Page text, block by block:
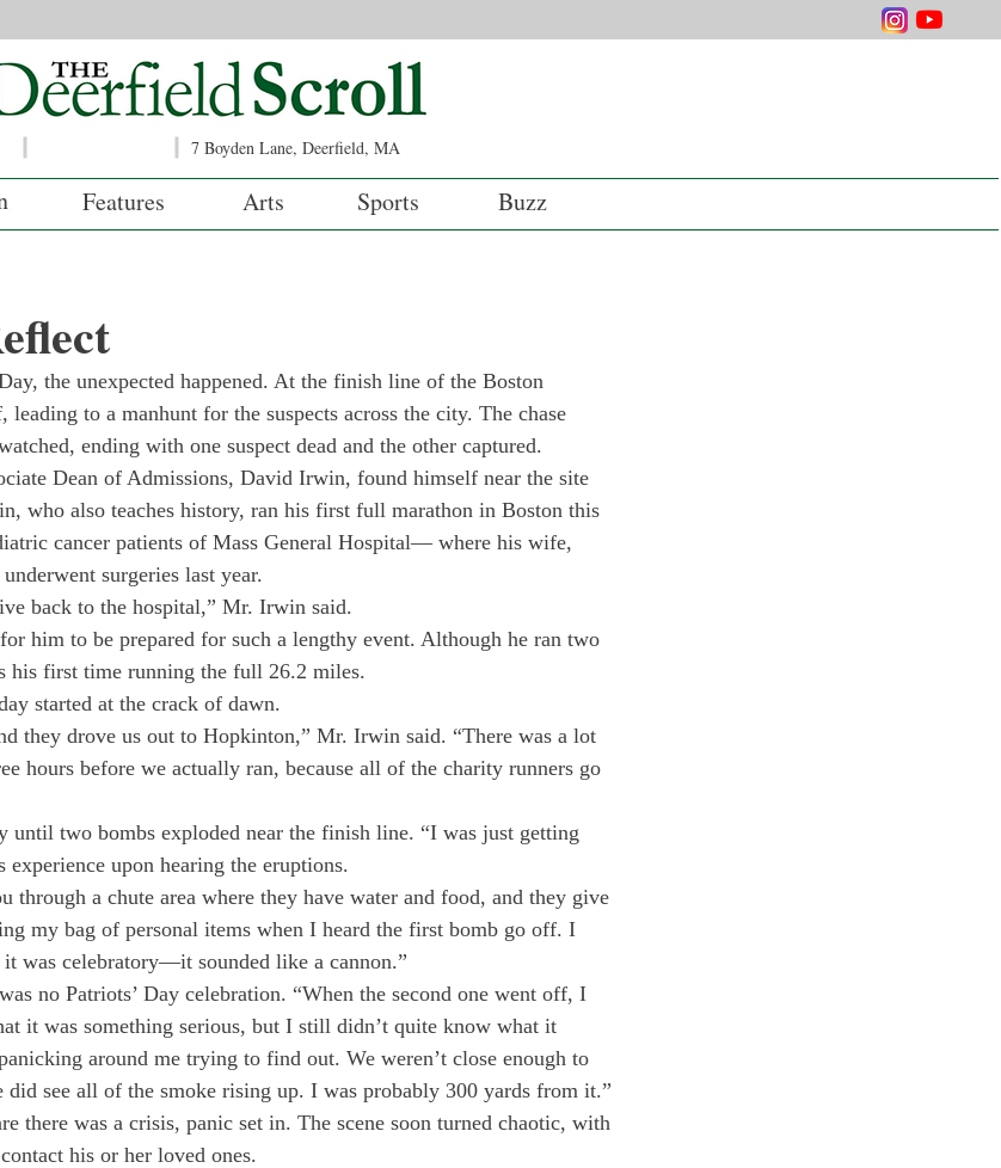
7 Boyden Lane, Deerfield, MA
Features Arts Sports Buzz
the unexpected happened. At the finish line of the Boston
to a manhunt for the suspects across the city. The chase
ending with one suspect dead and the other captured.
Dean of Admissions, David Irwin, found himself near the site
who also teaches history, ran his first full marathon in Boston this
cancer patients of Mass General Hospital— where his wife,
surgeries last year.
back to the hospital,” Mr. Irwin said.
him to be prepared for such a lengthy event. Although he ran two
his first time running the full 26.2 miles.
started at the crack of dawn.
they drove us out to Hopkinton,” Mr. Irwin said. “There was a lot
hours before we actually ran, because all of the charity runners go
until two bombs exploded near the finish line. “I was just getting
upon hearing the eruptions.
through a chute area where they have water and food, and they give
my bag of personal items when I heard the first bomb go off. I
was celebratory—it sounded like a cannon.”
no Patriots’ Day celebration. “When the second one went off, I
it was something serious, but I still didn’t quite know what it
around me trying to find out. We weren’t close enough to
did see all of the smoke rising up. I was probably 300 yards from it.”
there was a crisis, panic set in. The scene soon turned chaotic, with
his or her loved ones.